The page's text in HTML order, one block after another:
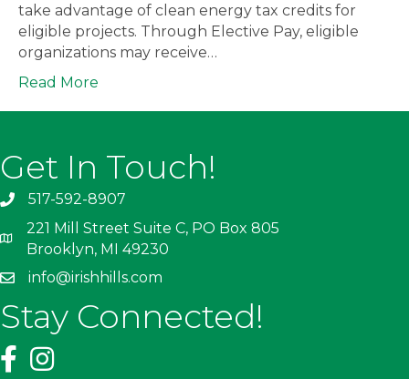
take advantage of clean energy tax credits for
eligible projects. Through Elective Pay, eligible
organizations may receive…
Read More
Get In Touch!
517-592-8907
221 Mill Street Suite C, PO Box 805
Brooklyn, MI 49230
info@irishhills.com
Stay Connected!